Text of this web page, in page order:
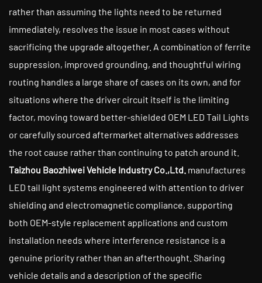
rather than assuming the lights need to be returned
immediately, resolves the issue in most cases without
sacrificing the upgrade altogether. A combination of ferrite
suppression, improved grounding, and thoughtful wiring
routing handles a large share of cases on its own, and for
situations where the driver circuit itself is the limiting
factor, moving toward better-shielded OEM LED Tail Lights
or carefully sourced aftermarket alternatives addresses
the root cause rather than continuing to patch around it.
Taizhou Baozhiwei Vehicle Industry Co.,Ltd. manufactures
LED tail light systems engineered with attention to driver
shielding and electromagnetic compliance, supporting
both OEM-style replacement applications and custom
installation needs where interference resistance is a
genuine priority rather than an afterthought. Sharing
vehicle details and a description of the specific